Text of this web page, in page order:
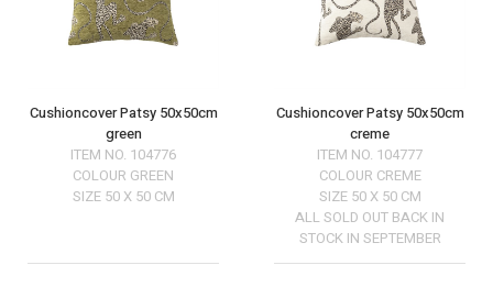
Cushioncover Patsy 50x50cm
green
ITEM NO. 104776
COLOUR GREEN
SIZE 50 X 50 CM
Cushioncover Patsy 50x50cm
creme
ITEM NO. 104777
COLOUR CREME
SIZE 50 X 50 CM
ALL SOLD OUT BACK IN
STOCK IN SEPTEMBER